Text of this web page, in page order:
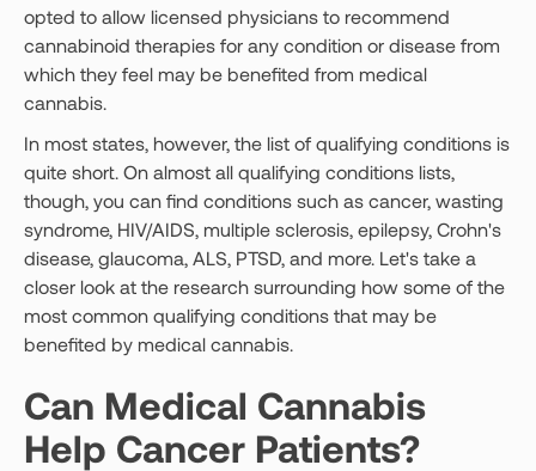
opted to allow licensed physicians to recommend
cannabinoid therapies for any condition or disease from
which they feel may be benefited from medical
cannabis.
In most states, however, the list of qualifying conditions is
quite short. On almost all qualifying conditions lists,
though, you can find conditions such as cancer, wasting
syndrome, HIV/AIDS, multiple sclerosis, epilepsy, Crohn's
disease, glaucoma, ALS, PTSD, and more. Let's take a
closer look at the research surrounding how some of the
most common qualifying conditions that may be
benefited by medical cannabis.
Can Medical Cannabis
Help Cancer Patients?